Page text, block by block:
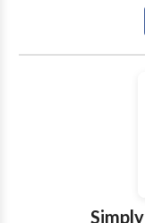
Fluency and
disorders •
Disorders Please contact Sheila Moss for a